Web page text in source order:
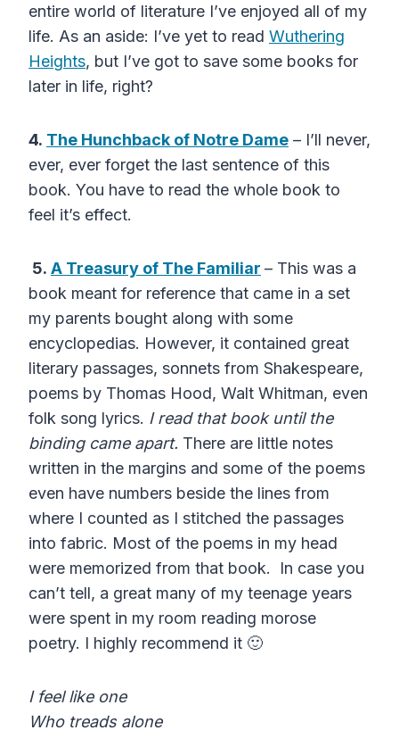
entire world of literature I’ve enjoyed all of my
life. As an aside: I’ve yet to read Wuthering
Heights, but I’ve got to save some books for
later in life, right?
4. The Hunchback of Notre Dame – I’ll never,
ever, ever forget the last sentence of this
book. You have to read the whole book to
feel it’s effect.
5. A Treasury of The Familiar – This was a
book meant for reference that came in a set
my parents bought along with some
encyclopedias. However, it contained great
literary passages, sonnets from Shakespeare,
poems by Thomas Hood, Walt Whitman, even
folk song lyrics. I read that book until the
binding came apart. There are little notes
written in the margins and some of the poems
even have numbers beside the lines from
where I counted as I stitched the passages
into fabric. Most of the poems in my head
were memorized from that book. In case you
can’t tell, a great many of my teenage years
were spent in my room reading morose
poetry. I highly recommend it 🙂
I feel like one
Who treads alone